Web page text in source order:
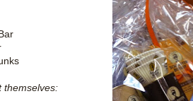
themselves: